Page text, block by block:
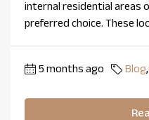
internal residential areas
preferred choice. These
5 months ago Blog,